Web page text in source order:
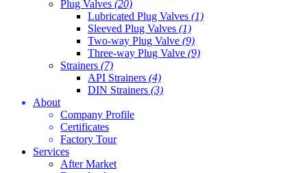
Plug Valves (20)
Lubricated Plug Valves (1)
Sleeved Plug Valves (1)
Two-way Plug Valve (9)
Three-way Plug Valve (9)
Strainers (7)
API Strainers (4)
DIN Strainers (3)
About
Company Profile
Certificates
Factory Tour
Services
After Market